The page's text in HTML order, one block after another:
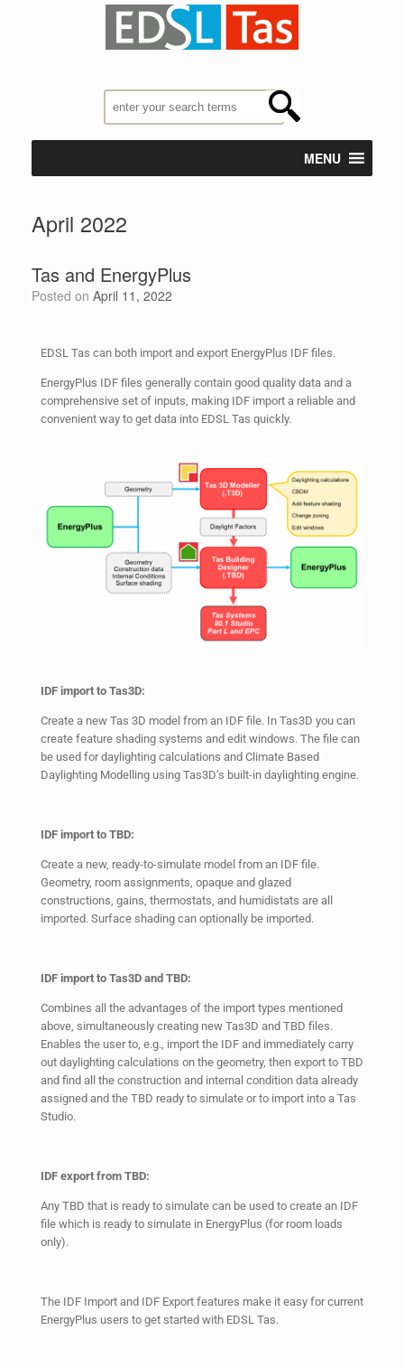
MENU
April 2022
Tas and EnergyPlus
Posted on April 11, 2022
EDSL Tas can both import and export EnergyPlus IDF files.
EnergyPlus IDF files generally contain good quality data and a
comprehensive set of inputs, making IDF import a reliable and
convenient way to get data into EDSL Tas quickly.
IDF import to Tas3D:
Create a new Tas 3D model from an IDF file. In Tas3D you can
create feature shading systems and edit windows. The file can
be used for daylighting calculations and Climate Based
Daylighting Modelling using Tas3D’s built-in daylighting engine.
IDF import to TBD:
Create a new, ready-to-simulate model from an IDF file.
Geometry, room assignments, opaque and glazed
constructions, gains, thermostats, and humidistats are all
imported. Surface shading can optionally be imported.
IDF import to Tas3D and TBD:
Combines all the advantages of the import types mentioned
above, simultaneously creating new Tas3D and TBD files.
Enables the user to, e.g., import the IDF and immediately carry
out daylighting calculations on the geometry, then export to TBD
and find all the construction and internal condition data already
assigned and the TBD ready to simulate or to import into a Tas
Studio.
IDF export from TBD:
Any TBD that is ready to simulate can be used to create an IDF
file which is ready to simulate in EnergyPlus (for room loads
only).
The IDF Import and IDF Export features make it easy for current
EnergyPlus users to get started with EDSL Tas.